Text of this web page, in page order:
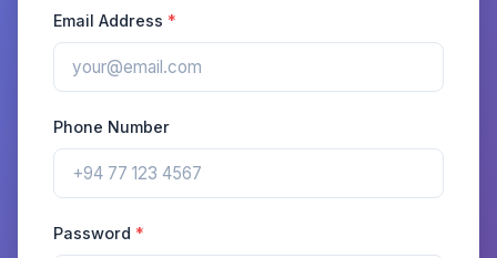
Email Address
Phone Number
Password